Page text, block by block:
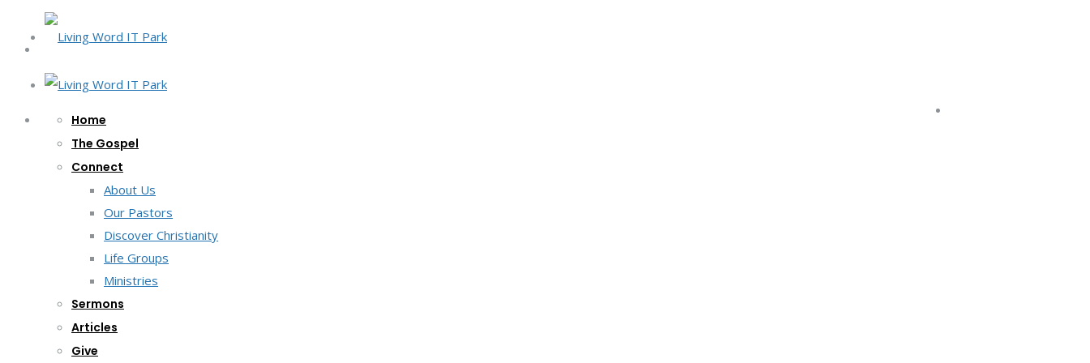
Home
The Gospel
Connect
About Us
Our Pastors
Discover Christianity
Life Groups
Ministries
Sermons
Articles
Give